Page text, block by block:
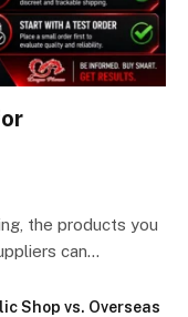
the products you
can…
Shop vs. Overseas